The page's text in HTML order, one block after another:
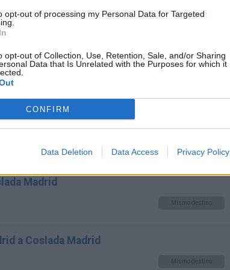
opt-out of processing my Personal Data for Targeted
opt-out of Collection, Use, Retention, Sale, and/or Sharing
Data that Is Unrelated with the Purposes for which it
CONFIRM
Data Deletion Data Access Privacy Policy
Mismo destino
a Coslada Madrid
(Villaviciosa Odon) a
Madrid
Mismo destino
a Coslada Madrid
Mismo destino